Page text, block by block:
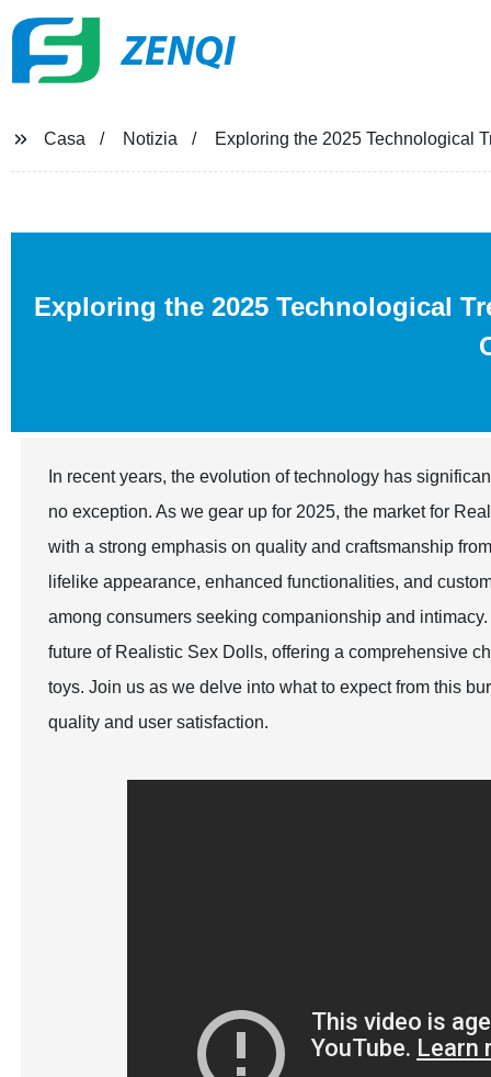
ZENQI
Casa Notizia Exploring the 2025 Technological
Exploring the 2025 Technological
In recent years, the evolution of technology has
no exception. As we gear up for 2025, the market for
with a strong emphasis on quality and craftsmanship
lifelike appearance, enhanced functionalities, and
among consumers seeking companionship and
future of Realistic Sex Dolls, offering a comprehensive
toys. Join us as we delve into what to expect from this
quality and user satisfaction.